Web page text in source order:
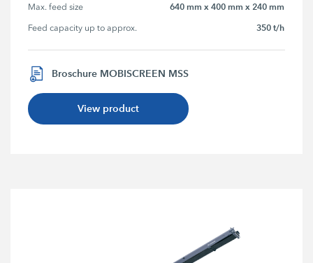
Max. feed size 640 mm x 400 mm x 240 mm
Feed capacity up to approx. 350 t/h
Broschure MOBISCREEN MSS
View product